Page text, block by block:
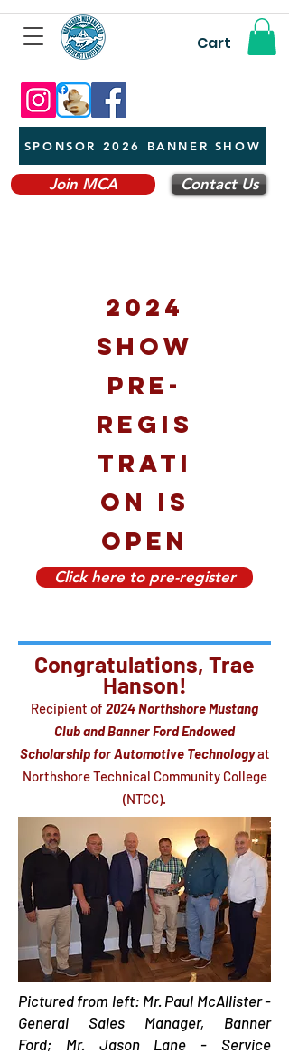
Cart
SPONSOR 2026 BANNER SHOW
Join MCA Contact Us
2024
show
pre-
regis
trati
on is
open
Click here to pre-register
Congratulations, Trae
Hanson!
Recipient of 2024 Northshore Mustang
Club and Banner Ford Endowed
Scholarship for Automotive Technologyat
Northshore Technical Community College
(NTCC).
Pictured from left: Mr. Paul McAllister -
General Sales Manager, Banner
Ford; Mr. Jason Lane - Service